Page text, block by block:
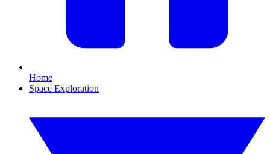
Home
Space Exploration